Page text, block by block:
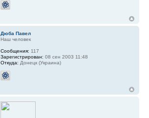
Дюба Павел
Наш человек
Сообщения: 117
Зарегистрирован: 08 сен 2003 11:48
Откуда: Донецк (Украина)